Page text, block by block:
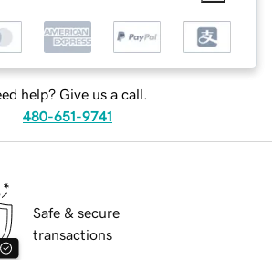
help? Give us a call.
480-651-9741
Safe & secure
transactions